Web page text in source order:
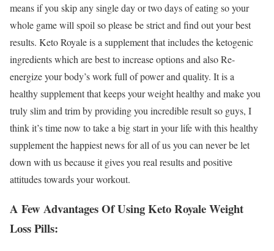
means if you skip any single day or two days of eating so your
whole game will spoil so please be strict and find out your best
results. Keto Royale is a supplement that includes the ketogenic
ingredients which are best to increase options and also Re-
energize your body’s work full of power and quality. It is a
healthy supplement that keeps your weight healthy and make you
truly slim and trim by providing you incredible result so guys, I
think it’s time now to take a big start in your life with this healthy
supplement the happiest news for all of us you can never be let
down with us because it gives you real results and positive
attitudes towards your workout.
A Few Advantages Of Using Keto Royale Weight
Loss Pills: